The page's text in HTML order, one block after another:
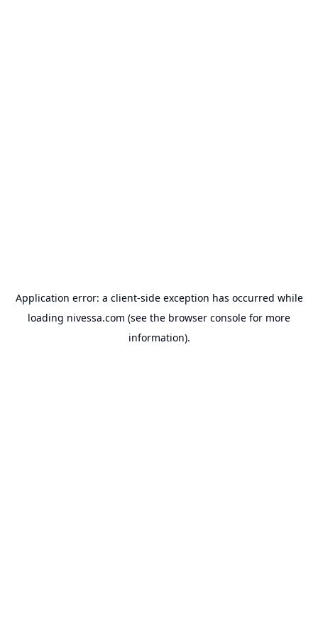
Application error: a client-side exception has occurred while
loading nivessa.com (see the browser console for more
information).